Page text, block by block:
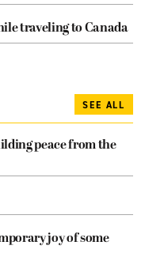
traveling to Canada
SEE ALL
peace from the
joy of some